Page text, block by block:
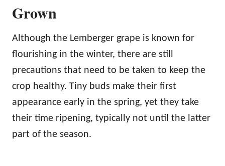
Grown
Although the Lemberger grape is known for
flourishing in the winter, there are still
precautions that need to be taken to keep the
crop healthy. Tiny buds make their first
appearance early in the spring, yet they take
their time ripening, typically not until the latter
part of the season.